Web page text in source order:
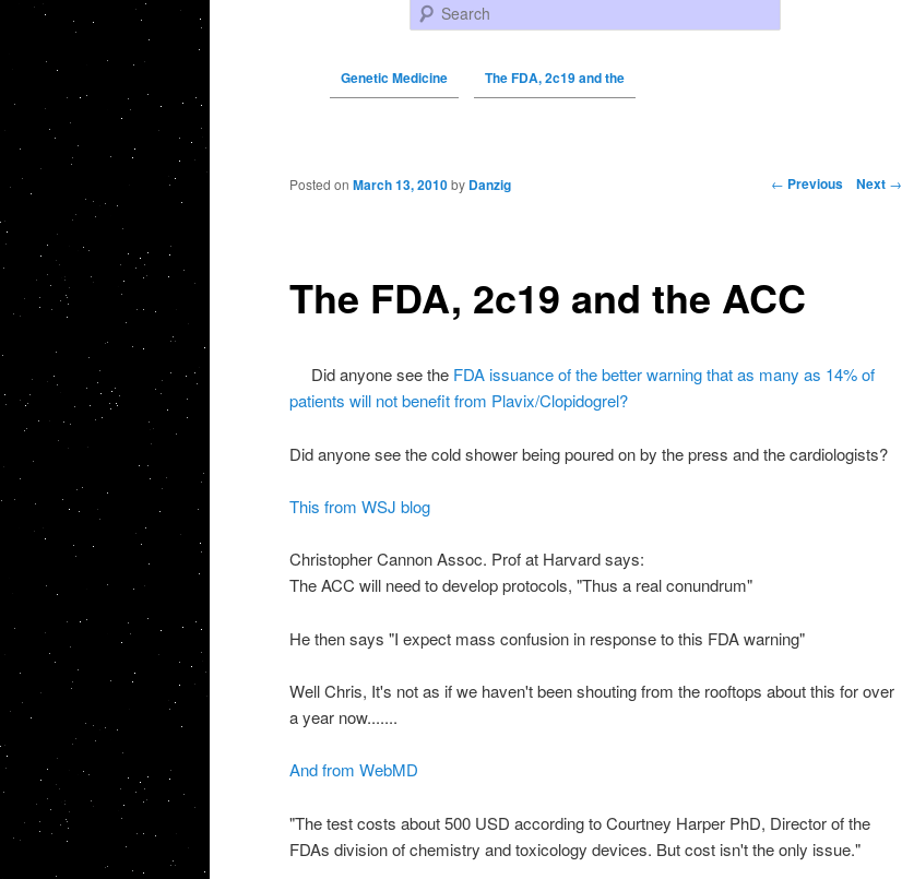
Search
Genetic Medicine The FDA, 2c19 and the
Post navigation ← Previous Next →
The FDA, 2c19 and the ACC
Posted on March 13, 2010 by Danzig
Did anyone see the FDA issuance of the better warning that as many as 14% of
patients will not benefit from Plavix/Clopidogrel?
Did anyone see the cold shower being poured on by the press and the cardiologists?
This from WSJ blog
Christopher Cannon Assoc. Prof at Harvard says:
TheACC will need to develop protocols, "Thus a real conundrum"
He then says "I expect mass confusion in response to this FDA warning"
Well Chris, It's not as if we haven't been shouting from the rooftops about this for over
a year now.......
And from WebMD
"The test costs about 500 USD according to Courtney Harper PhD, Director of the
FDAs division of chemistry and toxicology devices. But cost isn't the only issue."